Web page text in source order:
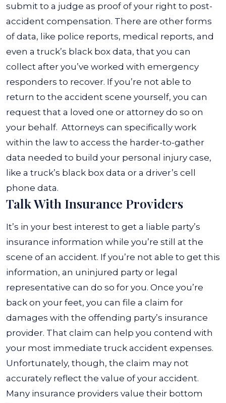
submit to a judge as proof of your right to post-
accident compensation. There are other forms
of data, like police reports, medical reports, and
even a truck’s black box data, that you can
collect after you’ve worked with emergency
responders to recover. If you’re not able to
return to the accident scene yourself, you can
request that a loved one or attorney do so on
your behalf. Attorneys can specifically work
within the law to access the harder-to-gather
data needed to build your personal injury case,
like a truck’s black box data or a driver’s cell
phone data.
Talk With Insurance Providers
It’s in your best interest to get a liable party’s
insurance information while you’re still at the
scene of an accident. If you’re not able to get this
information, an uninjured party or legal
representative can do so for you. Once you’re
back on your feet, you can file a claim for
damages with the offending party’s insurance
provider. That claim can help you contend with
your most immediate truck accident expenses.
Unfortunately, though, the claim may not
accurately reflect the value of your accident.
Many insurance providers value their bottom